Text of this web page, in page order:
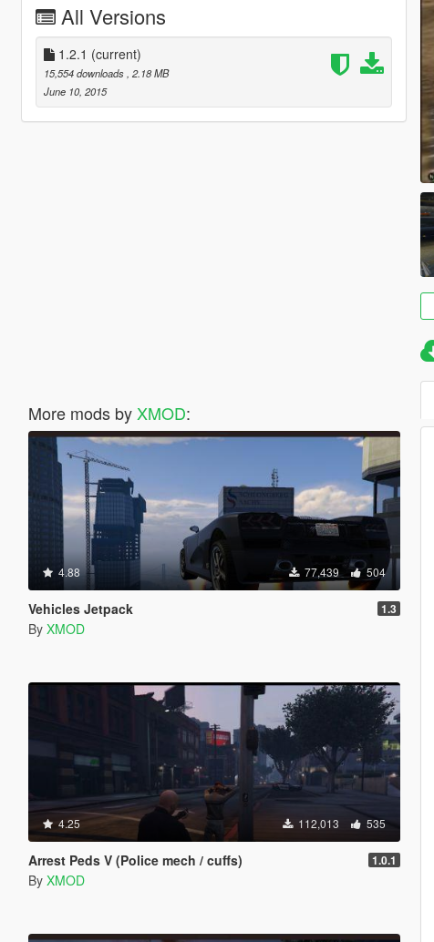
All Versions
1.2.1 (current)
15,554 downloads , 2.18 MB
June 10, 2015
More mods by XMOD:
4.88 77,439 504
Vehicles Jetpack 1.3
By XMOD
4.25 112,013 535
Arrest Peds V (Police mech / cuffs) 1.0.1
By XMOD